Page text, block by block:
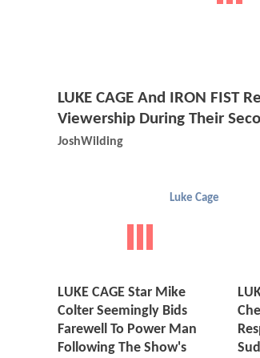
LUKE CAGE And IRON FIST
Viewership During Their
JoshWilding
Luke Cage
LUKE CAGE Star Mike
Colter Seemingly Bids
Farewell To Power Man
Following The Show's